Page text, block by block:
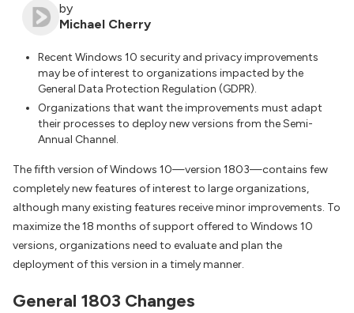
by
Michael Cherry
Recent Windows 10 security and privacy improvements
may be of interest to organizations impacted by the
General Data Protection Regulation (GDPR).
Organizations that want the improvements must adapt
their processes to deploy new versions from the Semi-
Annual Channel.
The fifth version of Windows 10—version 1803—contains few
completely new features of interest to large organizations,
although many existing features receive minor improvements. To
maximize the 18 months of support offered to Windows 10
versions, organizations need to evaluate and plan the
deployment of this version in a timely manner.
General 1803 Changes